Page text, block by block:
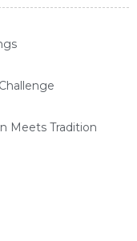
Meets Tradition